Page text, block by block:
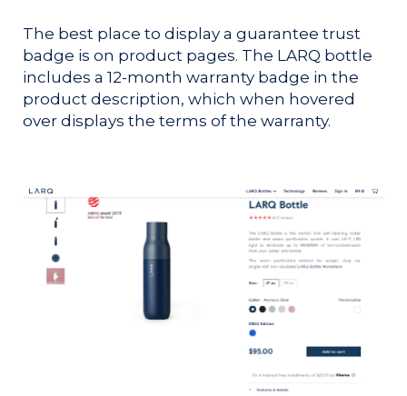
The best place to display a guarantee trust
badge is on product pages. The LARQ bottle
includes a 12-month warranty badge in the
product description, which when hovered
over displays the terms of the warranty.